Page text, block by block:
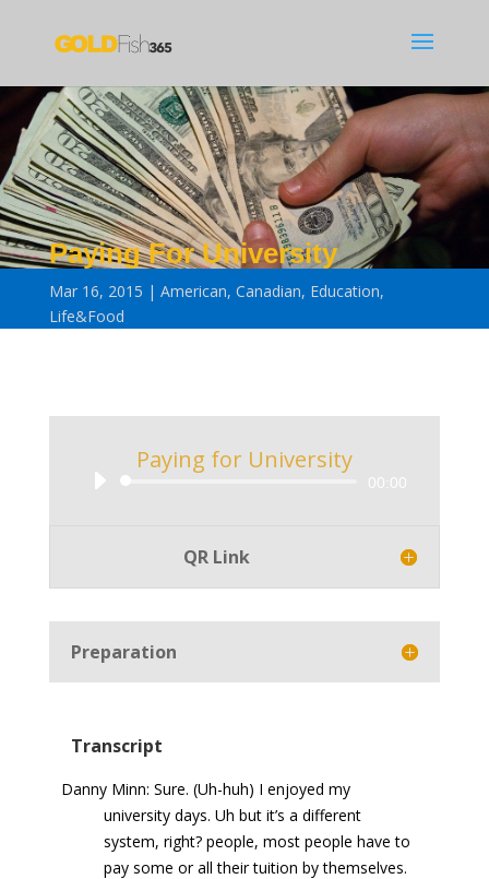
Paying For University
Mar 16, 2015 American, Canadian, Education,
Life&Food
Paying for University
00:00
QR Link
Preparation
Transcript
Danny Minn: Sure. (Uh-huh) I enjoyed my
university days. Uh but it’s a different
system, right? people, most people have to
pay some or all their tuition by themselves.